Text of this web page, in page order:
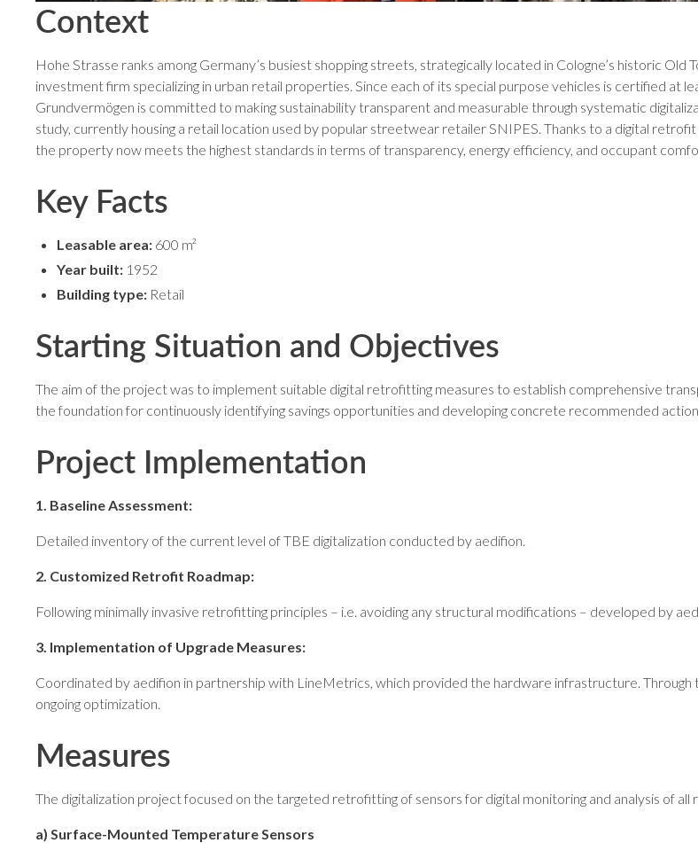
Context
Hohe Strasse ranks among Germany’s busiest shopping streets, strategically located in Cologne’s historic
investment firm specializing in urban retail properties. Since each of its special purpose vehicles is certified at
Grundvermögen is committed to making sustainability transparent and measurable through systematic
study, currently housing a retail location used by popular streetwear retailer SNIPES. Thanks to a digital
the property now meets the highest standards in terms of transparency, energy efficiency, and occupant
Key Facts
Leasable area: 600 m²
Year built: 1952
Building type: Retail
Starting Situation and Objectives
The aim of the project was to implement suitable digital retrofitting measures to establish comprehensive
the foundation for continuously identifying savings opportunities and developing concrete recommended
Project Implementation
1. Baseline Assessment:
Detailed inventory of the current level of TBE digitalization conducted by aedifion.
2. Customized Retrofit Roadmap:
Following minimally invasive retrofitting principles – i.e. avoiding any structural modifications – developed by
3. Implementation of Upgrade Measures:
Coordinated by aedifion in partnership with LineMetrics, which provided the hardware infrastructure.
ongoing optimization.
Measures
The digitalization project focused on the targeted retrofitting of sensors for digital monitoring and analysis of
a) Surface-Mounted Temperature Sensors